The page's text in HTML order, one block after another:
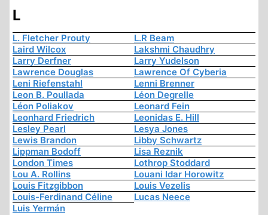
L
L. Fletcher Prouty
L.R Beam
Laird Wilcox
Lakshmi Chaudhry
Larry Derfner
Larry Yudelson
Lawrence Douglas
Lawrence Of Cyberia
Leni Riefenstahl
Lenni Brenner
Leon B. Poullada
Léon Degrelle
Léon Poliakov
Leonard Fein
Leonhard Friedrich
Leonidas E. Hill
Lesley Pearl
Lesya Jones
Lewis Brandon
Libby Schwartz
Lippman Bodoff
Lisa Reznik
London Times
Lothrop Stoddard
Lou A. Rollins
Louani Idar Horowitz
Louis Fitzgibbon
Louis Vezelis
Louis-Ferdinand Céline
Lucas Neece
Luis Yermán